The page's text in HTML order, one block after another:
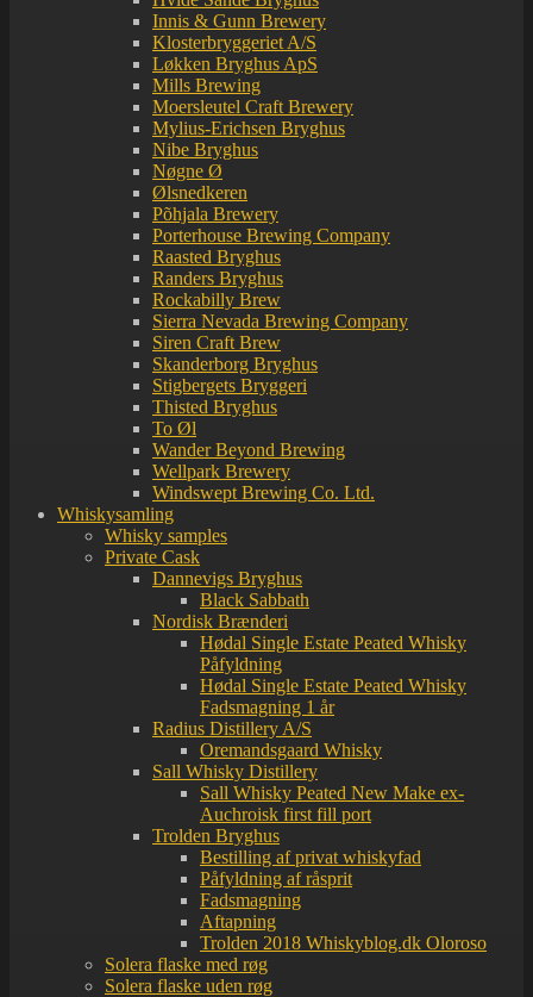
Innis & Gunn Brewery
Klosterbryggeriet A/S
Løkken Bryghus ApS
Mills Brewing
Moersleutel Craft Brewery
Mylius-Erichsen Bryghus
Nibe Bryghus
Nøgne Ø
Ølsnedkeren
Põhjala Brewery
Porterhouse Brewing Company
Raasted Bryghus
Randers Bryghus
Rockabilly Brew
Sierra Nevada Brewing Company
Siren Craft Brew
Skanderborg Bryghus
Stigbergets Bryggeri
Thisted Bryghus
To Øl
Wander Beyond Brewing
Wellpark Brewery
Windswept Brewing Co. Ltd.
Whiskysamling
Whisky samples
Private Cask
Dannevigs Bryghus
Black Sabbath
Nordisk Brænderi
Hødal Single Estate Peated Whisky
Påfyldning
Hødal Single Estate Peated Whisky
Fadsmagning 1 år
Radius Distillery A/S
Oremandsgaard Whisky
Sall Whisky Distillery
Sall Whisky Peated New Make ex-
Auchroisk first fill port
Trolden Bryghus
Bestilling af privat whiskyfad
Påfyldning af råsprit
Fadsmagning
Aftapning
Trolden 2018 Whiskyblog.dk Oloroso
Solera flaske med røg
Solera flaske uden røg